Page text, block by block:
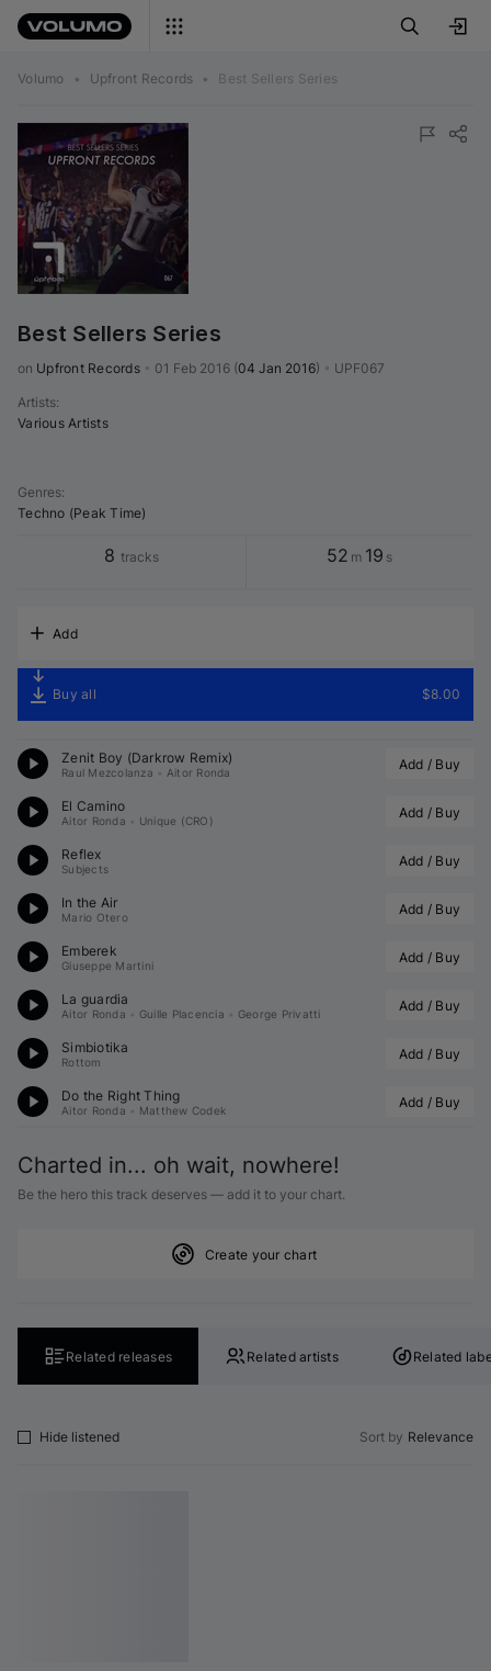
Volumo • Upfront Records • Best Sellers Series
Best Sellers Series
on Upfront Records 01 Feb 2016 (04 Jan 2016) UPF067
Artists:
Various Artists
Genres:
Techno (Peak Time)
8 tracks 52 m 19 s
Add
Buy all $8.00
Zenit Boy (Darkrow Remix)
Raul Mezcolanza Aitor Ronda Add / Buy
El Camino
Aitor Ronda Unique (CRO) Add / Buy
Reflex
Subjects Add / Buy
In the Air
Mario Otero Add / Buy
Emberek
Giuseppe Martini Add / Buy
La guardia
Aitor Ronda Guille Placencia George Privatti Add / Buy
Simbiotika
Rottom Add / Buy
Do the Right Thing
Aitor Ronda Matthew Codek Add / Buy
Charted in... oh wait, nowhere!
Be the hero this track deserves — add it to your chart.
Create your chart
Related releases Related artists Related
Hide listened Sort by Relevance